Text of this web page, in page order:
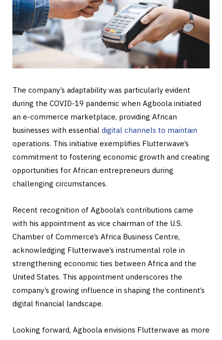
The company’s adaptability was particularly evident
during the COVID-19 pandemic when Agboola initiated
an e-commerce marketplace, providing African
businesses with essential digital channels to maintain
operations. This initiative exemplifies Flutterwave’s
commitment to fostering economic growth and creating
opportunities for African entrepreneurs during
challenging circumstances.
Recent recognition of Agboola’s contributions came
with his appointment as vice chairman of the U.S.
Chamber of Commerce’s Africa Business Centre,
acknowledging Flutterwave’s instrumental role in
strengthening economic ties between Africa and the
United States. This appointment underscores the
company’s growing influence in shaping the continent’s
digital financial landscape.
Looking forward, Agboola envisions Flutterwave as more